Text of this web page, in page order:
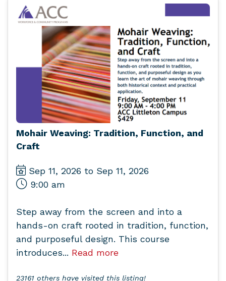
Mohair Weaving: Tradition, Function, and
Craft
Sep 11, 2026 to Sep 11, 2026
9:00 am
Step away from the screen and into a
hands-on craft rooted in tradition, function,
and purposeful design. This course
introduces... Read more
23161 others have visited this listing!